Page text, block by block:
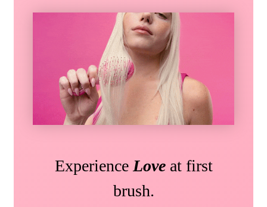
Experience Love at first
brush.